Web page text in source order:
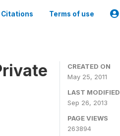
Citations Terms of use
CREATED ON
May 25, 2011
LAST MODIFIED
Sep 26, 2013
PAGE VIEWS
263894